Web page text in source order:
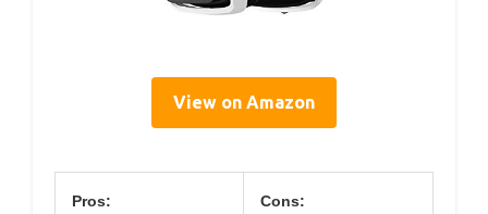
View on Amazon
Pros: Cons: